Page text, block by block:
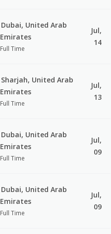
Dubai, United Arab
Emirates
Full Time
Jul,
14
Sharjah, United Arab
Emirates
Full Time
Jul,
13
Dubai, United Arab
Emirates
Full Time
Jul,
09
Dubai, United Arab
Emirates
Full Time
Jul,
09